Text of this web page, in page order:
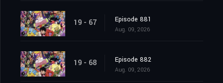
19 - 67 Episode 881
Aug. 09, 2026
19 - 68 Episode 882
Aug. 09, 2026